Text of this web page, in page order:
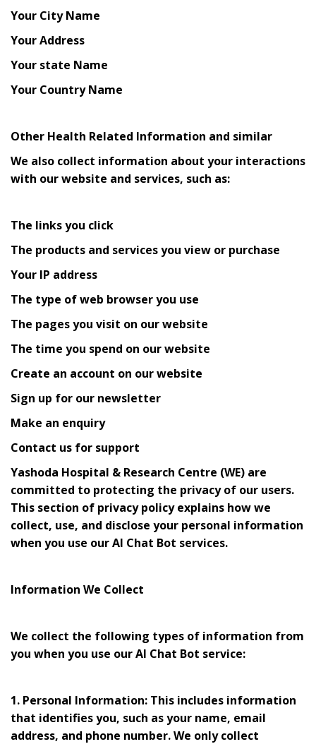
Your City Name
Your Address
Your state Name
Your Country Name
Other Health Related Information and similar
We also collect information about your interactions
with our website and services, such as:
The links you click
The products and services you view or purchase
Your IP address
The type of web browser you use
The pages you visit on our website
The time you spend on our website
Create an account on our website
Sign up for our newsletter
Make an enquiry
Contact us for support
Yashoda Hospital & Research Centre (WE) are
committed to protecting the privacy of our users.
This section of privacy policy explains how we
collect, use, and disclose your personal information
when you use our AI Chat Bot services.
Information We Collect
We collect the following types of information from
you when you use our AI Chat Bot service:
1. Personal Information: This includes information
that identifies you, such as your name, email
address, and phone number. We only collect